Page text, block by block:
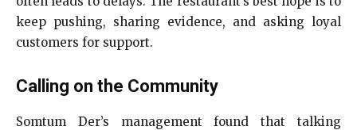
keep pushing, sharing evidence, and asking loyal
customers for support.
Calling on the Community
Somtum Der’s management found that talking